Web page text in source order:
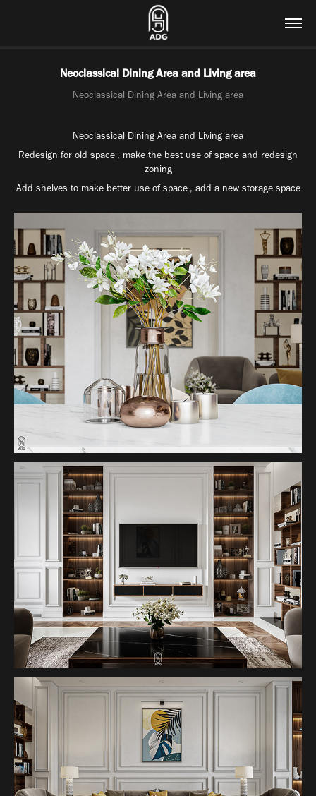
Neoclassical Dining Area and Living area
Neoclassical Dining Area and Living area
Neoclassical Dining Area and Living area
Redesign for old space , make the best use of space and redesign
zoning
Add shelves to make better use of space , add a new storage space